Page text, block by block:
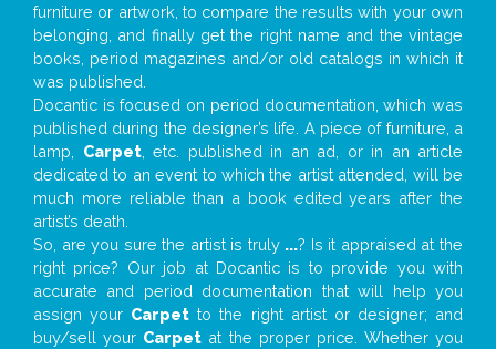
furniture or artwork, to compare the results with your own
belonging, and finally get the right name and the vintage
books, period magazines and/or old catalogs in which it
was published.
Docantic is focused on period documentation, which was
published during the designer’s life. A piece of furniture, a
lamp, Carpet, etc. published in an ad, or in an article
dedicated to an event to which the artist attended, will be
much more reliable than a book edited years after the
artist’s death.
So, are you sure the artist is truly ...? Is it appraised at the
right price? Our job at Docantic is to provide you with
accurate and period documentation that will help you
assign your Carpet to the right artist or designer; and
buy/sell your Carpet at the proper price. Whether you